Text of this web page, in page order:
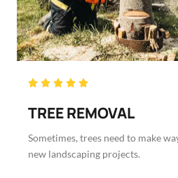
    Rated
out
TREE REMOVAL
Sometimes, trees need to make
new landscaping projects.